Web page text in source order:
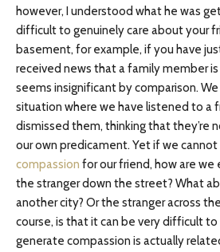
however, I understood what he was
difficult to genuinely care about your
basement, for example, if you have
received news that a family member
seems insignificant by comparison.
situation where we have listened to a
dismissed them, thinking that they’re
our own predicament. Yet if we
compassion for our friend, how are
the stranger down the street? What
another city? Or the stranger across
course, is that it can be very difficult
generate compassion is actually